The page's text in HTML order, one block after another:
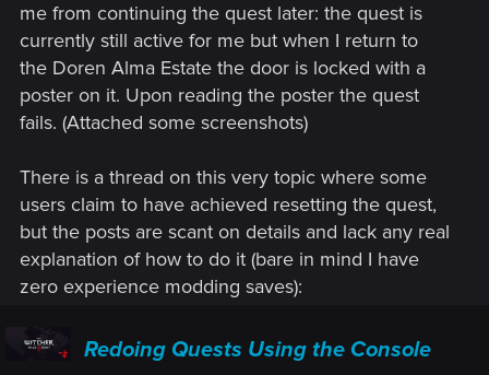
me from continuing the quest later: the quest is
currently still active for me but when I return to
the Doren Alma Estate the door is locked with a
poster on it. Upon reading the poster the quest
fails. (Attached some screenshots)
There is a thread on this very topic where some
users claim to have achieved resetting the quest,
but the posts are scant on details and lack any real
explanation of how to do it (bare in mind I have
zero experience modding saves):
Redoing Quests Using the Console